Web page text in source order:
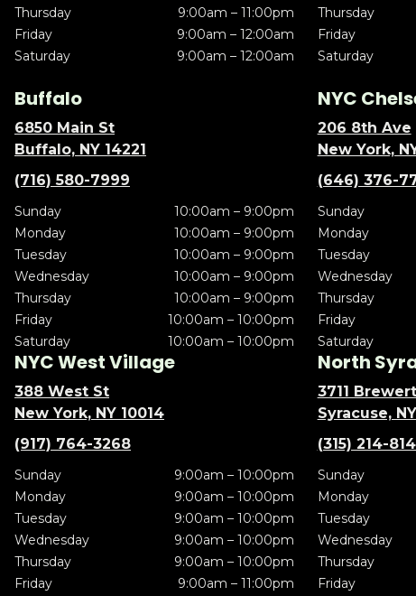
Thursday
9:00am – 11:00pm
Friday
9:00am – 12:00am
Saturday
9:00am – 12:00am
Thursday
Friday
Saturday
Buffalo
6850 Main St
Buffalo, NY 14221
(716) 580-7999
Sunday
10:00am – 9:00pm
Monday
10:00am – 9:00pm
Tuesday
10:00am – 9:00pm
Wednesday
10:00am – 9:00pm
Thursday
10:00am – 9:00pm
Friday
10:00am – 10:00pm
Saturday
10:00am – 10:00pm
NYC
206 8th Ave
New York,
(646) 376-
Sunday
Monday
Tuesday
Wednesday
Thursday
Friday
Saturday
NYC West Village
388 West St
New York, NY 10014
(917) 764-3268
Sunday
9:00am – 10:00pm
Monday
9:00am – 10:00pm
Tuesday
9:00am – 10:00pm
Wednesday
9:00am – 10:00pm
Thursday
9:00am – 10:00pm
Friday
9:00am – 11:00pm
North
3711
Syracuse,
(315) 214-
Sunday
Monday
Tuesday
Wednesday
Thursday
Friday